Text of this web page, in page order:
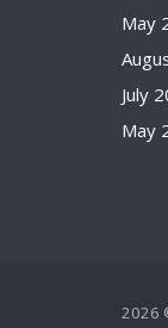
May
July
May
2026